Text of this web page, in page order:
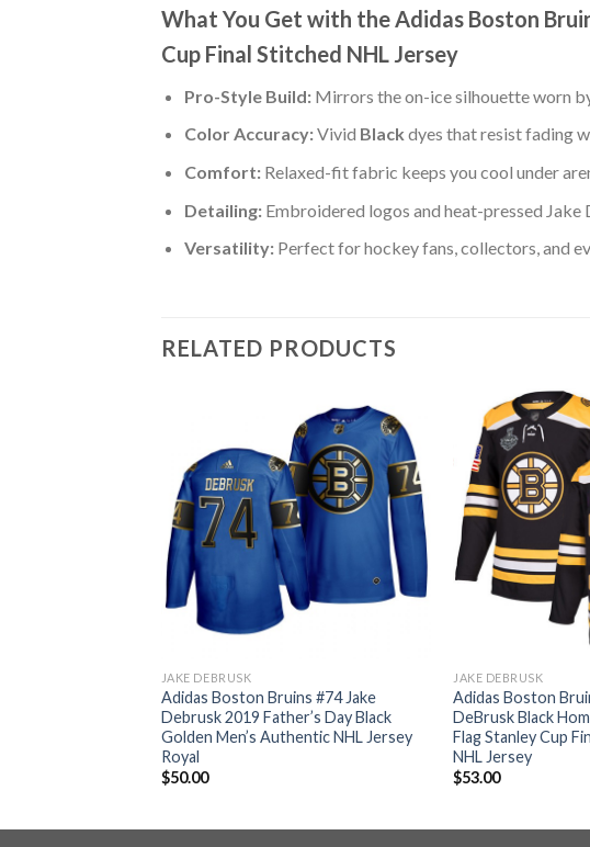
What You Get with the Adidas Boston
Cup Final Stitched NHL Jersey
Pro-Style Build:Mirrors the on-ice silhouette worn
Color Accuracy:Vivid Black dyes that resist fading
Comfort:Relaxed-fit fabric keeps you cool under
Detailing:Embroidered logos and heat-pressed Jake
Versatility:Perfect for hockey fans, collectors, and
RELATED PRODUCTS
JAKE DEBRUSK
Adidas Boston Bruins #74 Jake
Debrusk 2019 Father’s Day Black
Golden Men’s Authentic NHL Jersey
Royal
$50.00
JAKE DEBRUSK
Adidas Boston
DeBrusk Black
Flag Stanley Cup
NHL Jersey
$53.00